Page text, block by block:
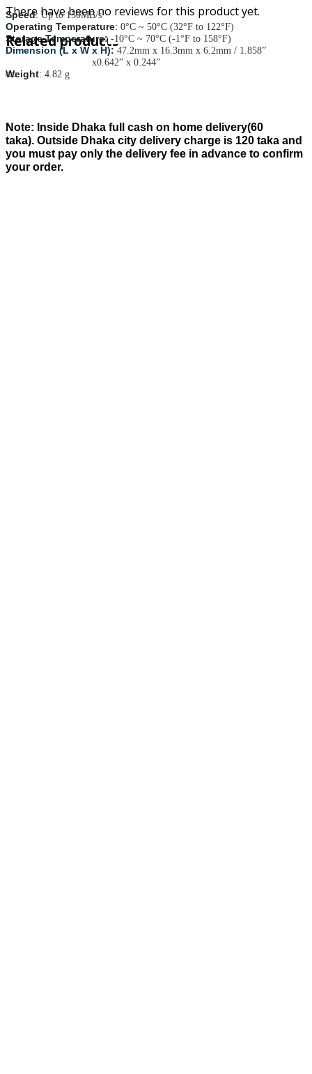
Speed: Up to 150MB/s¹
Operating Temperature: 0°C ~ 50°C (32°F to 122°F)
Storage Temperature: -10°C ~ 70°C (-1°F to 158°F)
Dimension (L x W x H): 47.2mm x 16.3mm x 6.2mm / 1.858”
x0.642” x 0.244”
Weight: 4.82 g
Note: Inside Dhaka full cash on home delivery(60
taka). Outside Dhaka city delivery charge is 120 taka and
you must pay only the delivery fee in advance to confirm
your order.
There have been no reviews for this product yet.
Related products